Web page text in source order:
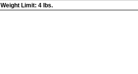
Weight Limit: 4 lbs.